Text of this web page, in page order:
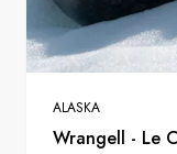
ALASKA
Wrangell - Le